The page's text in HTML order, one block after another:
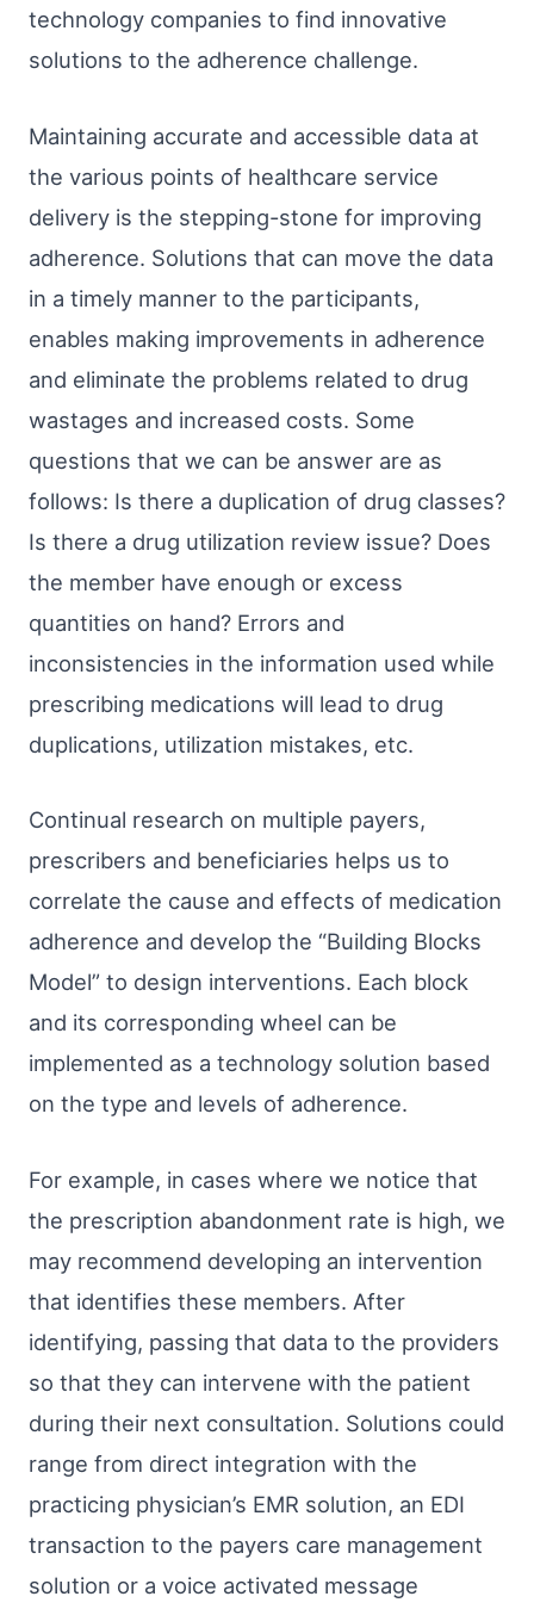
technology companies to find innovative
solutions to the adherence challenge.
Maintaining accurate and accessible data at
the various points of healthcare service
delivery is the stepping-stone for improving
adherence. Solutions that can move the data
in a timely manner to the participants,
enables making improvements in adherence
and eliminate the problems related to drug
wastages and increased costs. Some
questions that we can be answer are as
follows: Is there a duplication of drug classes?
Is there a drug utilization review issue? Does
the member have enough or excess
quantities on hand? Errors and
inconsistencies in the information used while
prescribing medications will lead to drug
duplications, utilization mistakes, etc.
Continual research on multiple payers,
prescribers and beneficiaries helps us to
correlate the cause and effects of medication
adherence and develop the “Building Blocks
Model” to design interventions. Each block
and its corresponding wheel can be
implemented as a technology solution based
on the type and levels of adherence.
For example, in cases where we notice that
the prescription abandonment rate is high, we
may recommend developing an intervention
that identifies these members. After
identifying, passing that data to the providers
so that they can intervene with the patient
during their next consultation. Solutions could
range from direct integration with the
practicing physician’s EMR solution, an EDI
transaction to the payers care management
solution or a voice activated message